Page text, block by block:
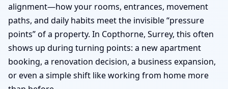
alignment—how your rooms, entrances, movement
paths, and daily habits meet the invisible “pressure
points” of a property. In Copthorne, Surrey, this often
shows up during turning points: a new apartment
booking, a renovation decision, a business expansion,
or even a simple shift like working from home more